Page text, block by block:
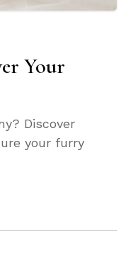
Your
Discover
your furry